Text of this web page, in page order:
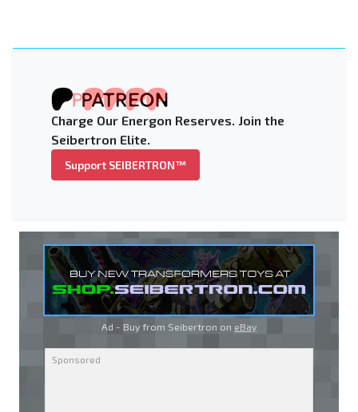
Charge Our Energon Reserves. Join the
Seibertron Elite.
Support SEIBERTRON™
Ad - Buy from Seibertron on eBay